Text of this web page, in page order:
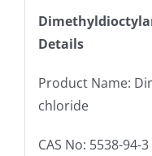
Details
Product Name:
chloride
CAS No: 5538-94-3